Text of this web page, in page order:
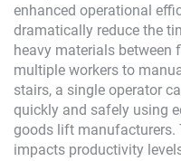
enhanced operational
dramatically reduce the
heavy materials between
multiple workers to
stairs, a single operator
quickly and safely using
goods lift manufacturers.
impacts productivity